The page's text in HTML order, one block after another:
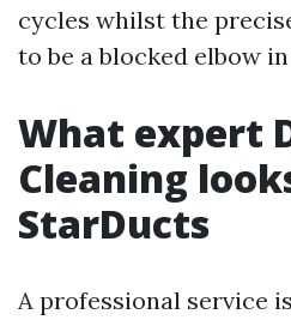
cycles whilst the
to be a blocked elbow
What expert
Cleaning
StarDucts
A professional service